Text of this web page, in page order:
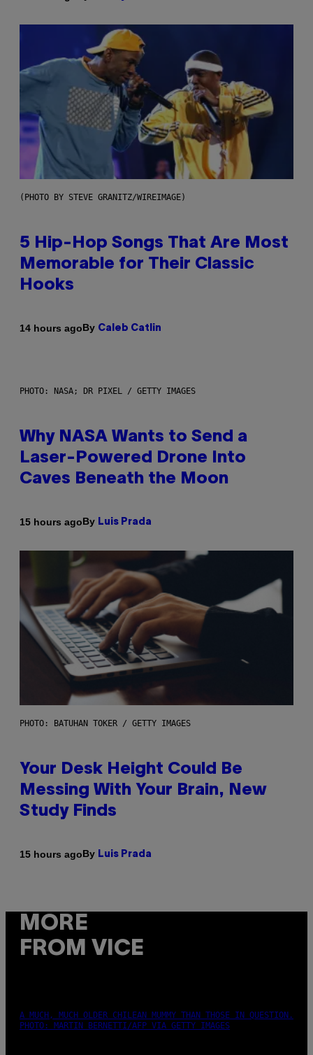
(PHOTO BY STEVE GRANITZ/WIREIMAGE)
5 Hip-Hop Songs That Are Most
Memorable for Their Classic
Hooks
14 hours agoBy Caleb Catlin
PHOTO: NASA; DR PIXEL / GETTY IMAGES
Why NASA Wants to Send a
Laser-Powered Drone Into
Caves Beneath the Moon
15 hours agoBy Luis Prada
PHOTO: BATUHAN TOKER / GETTY IMAGES
Your Desk Height Could Be
Messing With Your Brain, New
Study Finds
15 hours agoBy Luis Prada
MORE
FROM VICE
A MUCH, MUCH OLDER CHILEAN MUMMY THAN THOSE IN QUESTION.
PHOTO: MARTIN BERNETTI/AFP VIA GETTY IMAGES